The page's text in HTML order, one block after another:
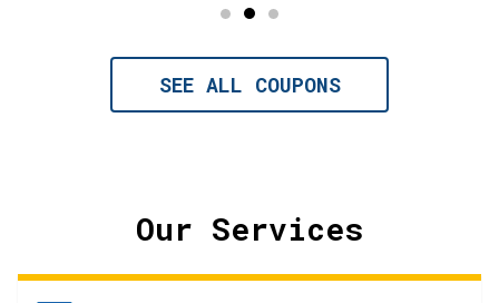
SEE ALL COUPONS
Our Services